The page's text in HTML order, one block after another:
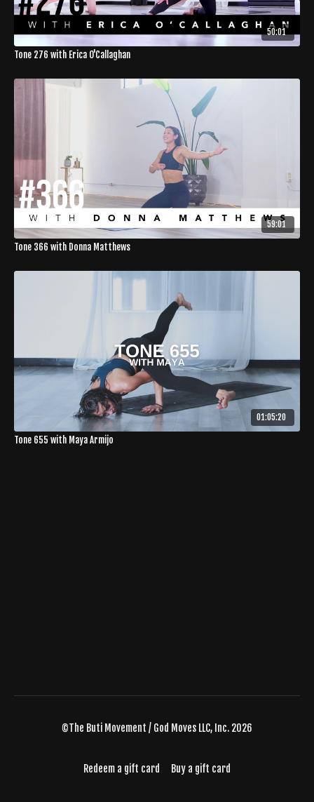
50:01
Tone 276 with Erica O'Callaghan
59:01
Tone 366 with Donna Matthews
01:05:20
Tone 655 with Maya Armijo
©The Buti Movement / God Moves LLC, Inc. 2026
Redeem a gift card Buy a gift card